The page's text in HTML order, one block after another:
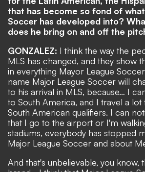
that has become so fond of
Soccer has developed into?
does he bring on and off the
GONZALEZ: I think the way the
MLS has changed, and they show
in everything Mayor League
name Major League Soccer will
to his arrival in MLS, because… I
to South America, and I travel a
South American qualifiers. I can
that I go to the airport or I'm
stadiums, everybody has stopped
Major League Soccer and about
And that's unbelievable, you know,